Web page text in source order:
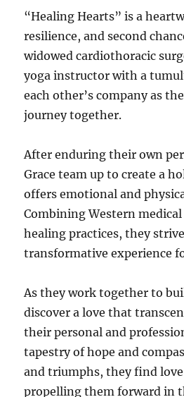
“Healing Hearts” is a
resilience, and second
widowed cardiothoracic
yoga instructor with a
each other’s company as
journey together.
After enduring their own
Grace team up to create a
offers emotional and
Combining Western
healing practices, they
transformative experience
As they work together to
discover a love that
their personal and
tapestry of hope and
and triumphs, they find
propelling them forward in